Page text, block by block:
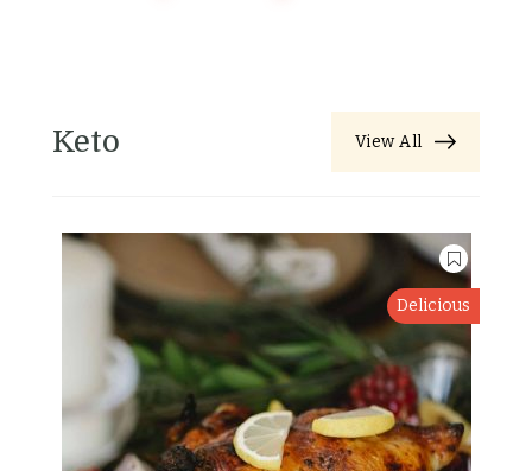
Keto View All
Delicious